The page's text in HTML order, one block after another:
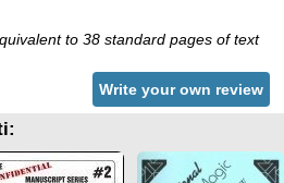
to 38 standard pages of text
Write your own review